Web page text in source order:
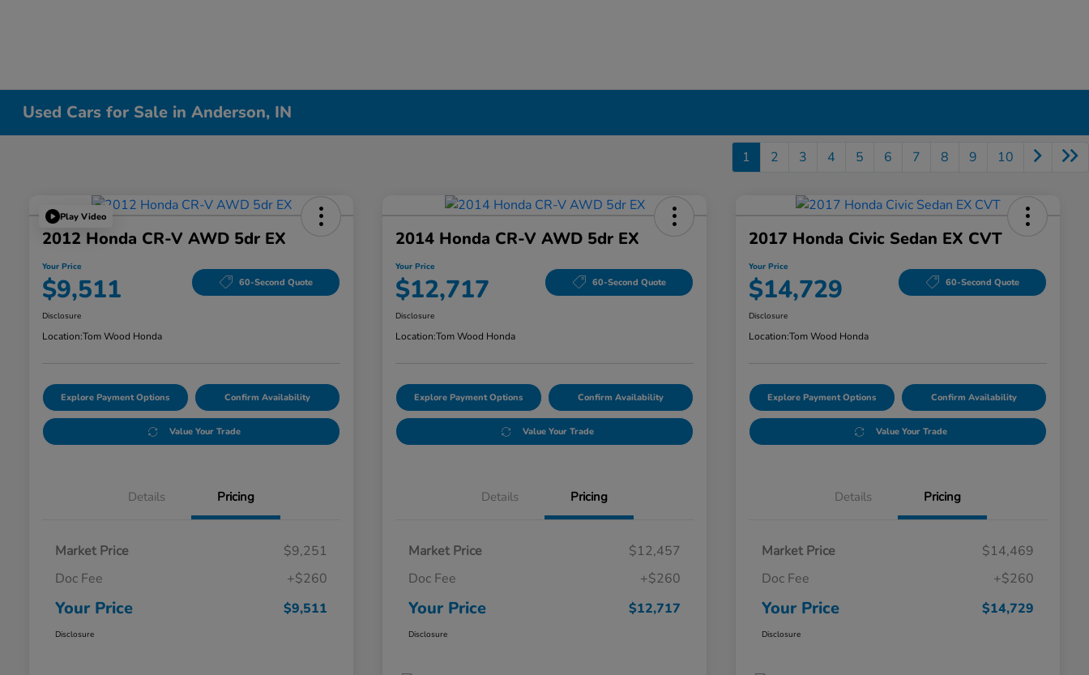
Used Cars for Sale in Anderson, IN
1 2 3 4 5 6 7 8 9 10
Play Video
2012 Honda CR-V AWD 5dr EX
Your Price
$9,511 60-Second Quote
Disclosure
Location:Tom Wood Honda
Explore Payment Options Confirm Availability
Value Your Trade
Details Pricing
Market Price
$9,251
Doc Fee
+$260
Your Price $9,511
Disclosure
2014 Honda CR-V AWD 5dr EX
Your Price
$12,717 60-Second Quote
Disclosure
Location:Tom Wood Honda
Explore Payment Options Confirm Availability
Value Your Trade
Details Pricing
Market Price
$12,457
Doc Fee
+$260
Your Price $12,717
Disclosure
2017 Honda Civic Sedan EX CVT
Your Price
$14,729 60-Second Quote
Disclosure
Location:Tom Wood Honda
Explore Payment Options Confirm Availability
Value Your Trade
Details Pricing
Market Price
$14,469
Doc Fee
+$260
Your Price $14,729
Disclosure